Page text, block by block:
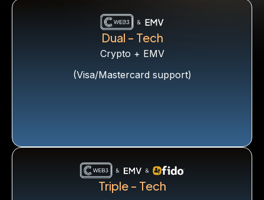
Dual - Tech
Crypto + EMV
(Visa/Mastercard support)
Triple - Tech